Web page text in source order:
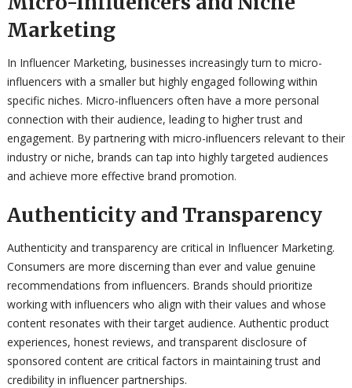
Marketing
In Influencer Marketing, businesses increasingly turn to micro-
influencers with a smaller but highly engaged following within
specific niches. Micro-influencers often have a more personal
connection with their audience, leading to higher trust and
engagement. By partnering with micro-influencers relevant to their
industry or niche, brands can tap into highly targeted audiences
and achieve more effective brand promotion.
Authenticity and Transparency
Authenticity and transparency are critical in Influencer Marketing.
Consumers are more discerning than ever and value genuine
recommendations from influencers. Brands should prioritize
working with influencers who align with their values and whose
content resonates with their target audience. Authentic product
experiences, honest reviews, and transparent disclosure of
sponsored content are critical factors in maintaining trust and
credibility in influencer partnerships.